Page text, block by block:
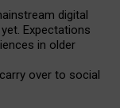
digital
Expectations
in older
over to social